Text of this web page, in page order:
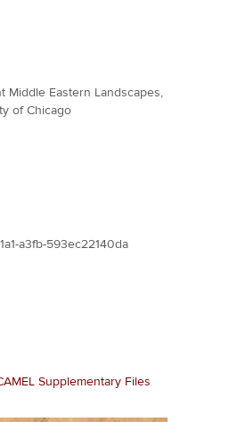
Middle Eastern Landscapes,
of Chicago
a3fb-593ec22140da
Supplementary Files